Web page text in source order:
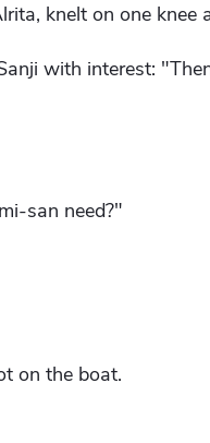
knelt on one knee
with interest:
san need?"
on the boat.